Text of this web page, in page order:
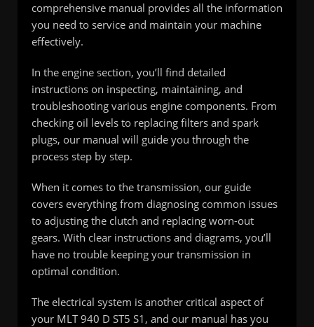
comprehensive manual provides all the information
you need to service and maintain your machine
effectively.
In the engine section, you’ll find detailed
instructions on inspecting, maintaining, and
troubleshooting various engine components. From
checking oil levels to replacing filters and spark
plugs, our manual will guide you through the
process step by step.
When it comes to the transmission, our guide
covers everything from diagnosing common issues
to adjusting the clutch and replacing worn-out
gears. With clear instructions and diagrams, you’ll
have no trouble keeping your transmission in
optimal condition.
The electrical system is another critical aspect of
your MLT 940 D ST5 S1, and our manual has you